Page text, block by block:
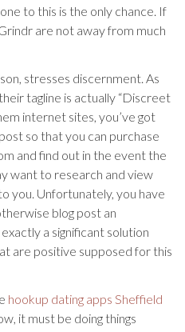
to this is the only chance. If
are not away from much
stresses discernment. As
tagline is actually “Discreet
internet sites, you’ve got
so that you can purchase
and find out in the event the
want to research and view
you. Unfortunately, you have
blog post an
a significant solution
are positive supposed for this
hookup dating apps Sheffield
it must be doing things